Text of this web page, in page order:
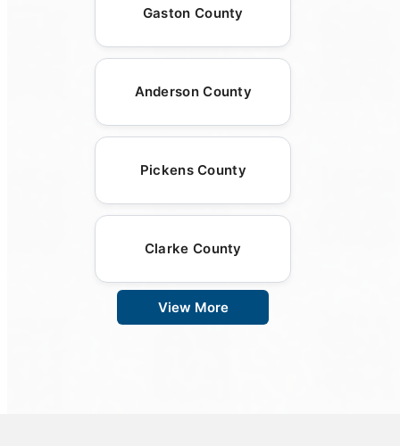
Gaston County
Anderson County
Pickens County
Clarke County
View More